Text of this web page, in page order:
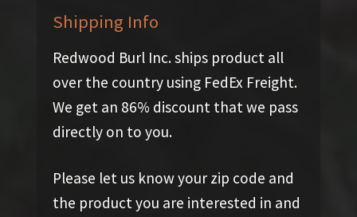
Shipping Info
Redwood Burl Inc. ships product all
over the country using FedEx Freight.
We get an 86% discount that we pass
directly on to you.
Please let us know your zip code and
the product you are interested in and